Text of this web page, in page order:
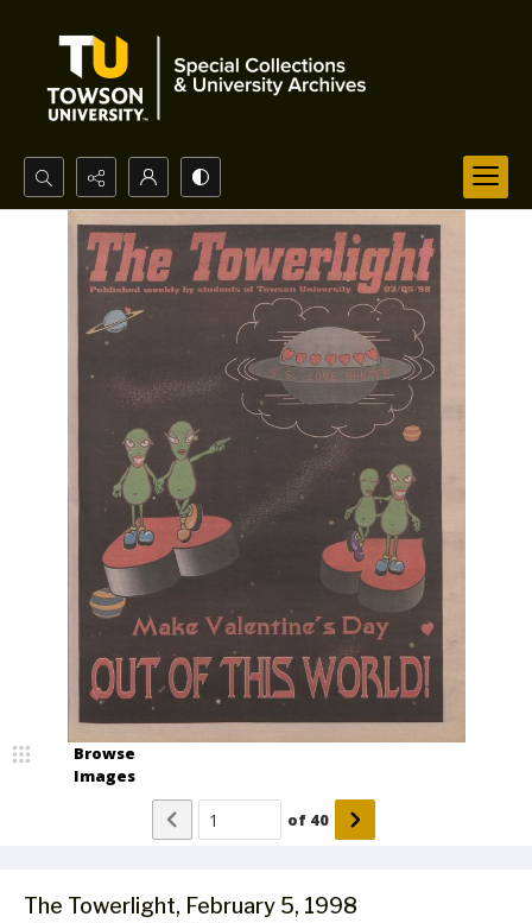
Search...
Advanced search
The Towerlight, February 5, 1998
Browse
Images
of 40